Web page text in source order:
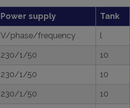
Power supply Tank
V/phase/frequency l
230/1/50 10
230/1/50 10
230/1/50 10